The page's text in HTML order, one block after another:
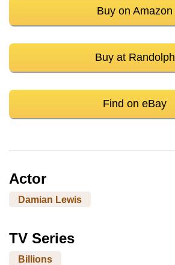
Buy on Amazon
Buy at Randolph
Find on eBay
Actor
Damian Lewis
TV Series
Billions